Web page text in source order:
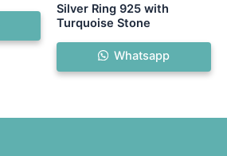
Silver Ring 925 with
Turquoise Stone
Whatsapp